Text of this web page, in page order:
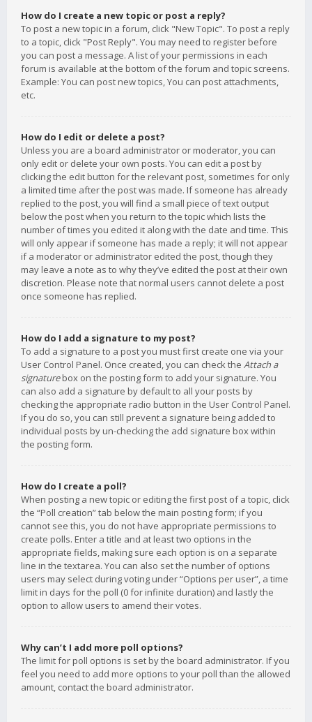
How do I create a new topic or post a reply?
To post a new topic in a forum, click "New Topic". To post a reply
to a topic, click "Post Reply". You may need to register before
you can post a message. A list of your permissions in each
forum is available at the bottom of the forum and topic screens.
Example: You can post new topics, You can post attachments,
etc.
How do I edit or delete a post?
Unless you are a board administrator or moderator, you can
only edit or delete your own posts. You can edit a post by
clicking the edit button for the relevant post, sometimes for only
a limited time after the post was made. If someone has already
replied to the post, you will find a small piece of text output
below the post when you return to the topic which lists the
number of times you edited it along with the date and time. This
will only appear if someone has made a reply; it will not appear
if a moderator or administrator edited the post, though they
may leave a note as to why they’ve edited the post at their own
discretion. Please note that normal users cannot delete a post
once someone has replied.
How do I add a signature to my post?
To add a signature to a post you must first create one via your
User Control Panel. Once created, you can check the Attach a
signaturebox on the posting form to add your signature. You
can also add a signature by default to all your posts by
checking the appropriate radio button in the User Control Panel.
If you do so, you can still prevent a signature being added to
individual posts by un-checking the add signature box within
the posting form.
How do I create a poll?
When posting a new topic or editing the first post of a topic, click
the “Poll creation” tab below the main posting form; if you
cannot see this, you do not have appropriate permissions to
create polls. Enter a title and at least two options in the
appropriate fields, making sure each option is on a separate
line in the textarea. You can also set the number of options
users may select during voting under “Options per user”, a time
limit in days for the poll (0 for infinite duration) and lastly the
option to allow users to amend their votes.
Why can’t I add more poll options?
The limit for poll options is set by the board administrator. If you
feel you need to add more options to your poll than the allowed
amount, contact the board administrator.